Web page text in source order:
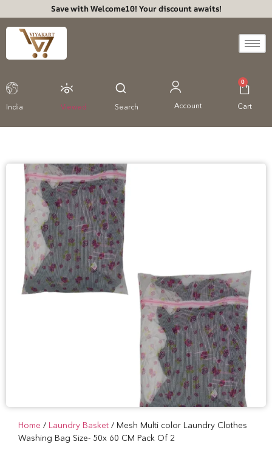
Save with Welcome10! Your discount awaits!
India Viewed Search Account
0
Cart
Home / Laundry Basket / Mesh Multi color Laundry Clothes
Washing Bag Size- 50x 60 CM Pack Of 2